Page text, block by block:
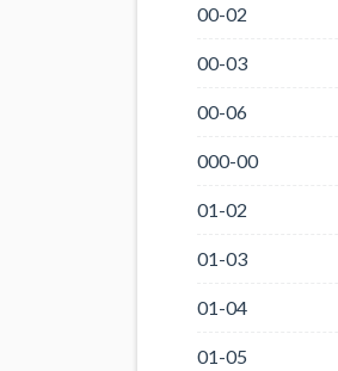
00-02
00-03
00-06
000-00
01-02
01-03
01-04
01-05